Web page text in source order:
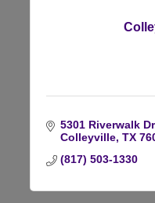
5301 Riverwalk
Colleyville TX
(817) 503-1330